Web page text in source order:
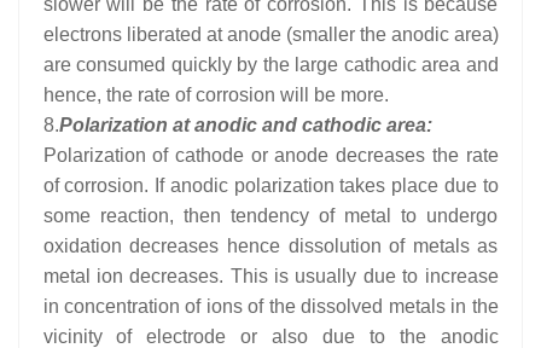
electrons liberated at anode (smaller the anodic area)
are consumed quickly by the large cathodic area and
hence, the rate of corrosion will be more.
8.Polarization at anodic and cathodic area:
Polarization of cathode or anode decreases the rate
of corrosion. If anodic polarization takes place due to
some reaction, then tendency of metal to undergo
oxidation decreases hence dissolution of metals as
metal ion decreases. This is usually due to increase
in concentration of ions of the dissolved metals in the
vicinity of electrode or also due to the anodic